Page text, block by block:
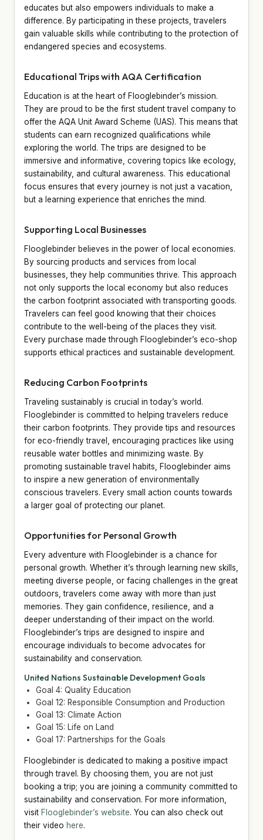
educates but also empowers individuals to make a
difference. By participating in these projects, travelers
gain valuable skills while contributing to the protection of
endangered species and ecosystems.
Educational Trips with AQA Certification
Education is at the heart of Flooglebinder’s mission.
They are proud to be the first student travel company to
offer the AQA Unit Award Scheme (UAS). This means that
students can earn recognized qualifications while
exploring the world. The trips are designed to be
immersive and informative, covering topics like ecology,
sustainability, and cultural awareness. This educational
focus ensures that every journey is not just a vacation,
but a learning experience that enriches the mind.
Supporting Local Businesses
Flooglebinder believes in the power of local economies.
By sourcing products and services from local
businesses, they help communities thrive. This approach
not only supports the local economy but also reduces
the carbon footprint associated with transporting goods.
Travelers can feel good knowing that their choices
contribute to the well-being of the places they visit.
Every purchase made through Flooglebinder’s eco-shop
supports ethical practices and sustainable development.
Reducing Carbon Footprints
Traveling sustainably is crucial in today’s world.
Flooglebinder is committed to helping travelers reduce
their carbon footprints. They provide tips and resources
for eco-friendly travel, encouraging practices like using
reusable water bottles and minimizing waste. By
promoting sustainable travel habits, Flooglebinder aims
to inspire a new generation of environmentally
conscious travelers. Every small action counts towards
a larger goal of protecting our planet.
Opportunities for Personal Growth
Every adventure with Flooglebinder is a chance for
personal growth. Whether it’s through learning new skills,
meeting diverse people, or facing challenges in the great
outdoors, travelers come away with more than just
memories. They gain confidence, resilience, and a
deeper understanding of their impact on the world.
Flooglebinder’s trips are designed to inspire and
encourage individuals to become advocates for
sustainability and conservation.
United Nations Sustainable Development Goals
Goal 4: Quality Education
Goal 12: Responsible Consumption and Production
Goal 13: Climate Action
Goal 15: Life on Land
Goal 17: Partnerships for the Goals
Flooglebinder is dedicated to making a positive impact
through travel. By choosing them, you are not just
booking a trip; you are joining a community committed to
sustainability and conservation. For more information,
visit Flooglebinder’s website. You can also check out
their video here.